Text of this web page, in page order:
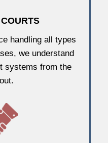
handling all types
we understand
systems from the